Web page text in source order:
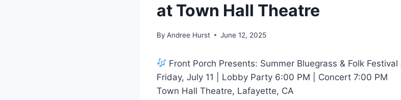
at Town Hall Theatre
By Andree Hurst June 12, 2025
Front Porch Presents: Summer Bluegrass & Folk
Friday, July 11 | Lobby Party 6:00 PM | Concert 7:00 PM
Town Hall Theatre, Lafayette, CA